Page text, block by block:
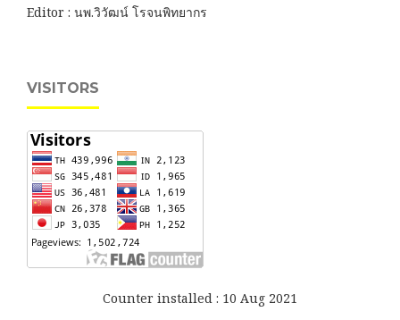
Editor : นพ.วิวัฒน์ โรจนพิทยากร
VISITORS
Counter installed : 10 Aug 2021